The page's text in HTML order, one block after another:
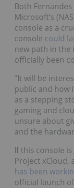
Both
Microsoft’s
console as a
console could
new path in the
officially been
“It will be
public and how
as a stepping
gaming and
unsure about
and the
If this console
Project xCloud,
has been
official launch